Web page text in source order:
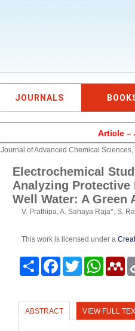
JOURNALS
Article –
Journal of Advanced Chemical
Electrochemical
Analyzing Protective
Well Water: A Green
V. Prathipa, A. Sahaya Raja*, S.
This work is licensed under a
Share FacebookTwitter
ABSTRACT VIEW FULL